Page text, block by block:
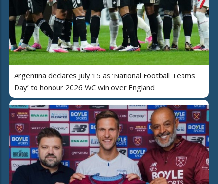
Argentina declares July 15 as ‘National Football Teams
Day’ to honour 2026 WC win over England